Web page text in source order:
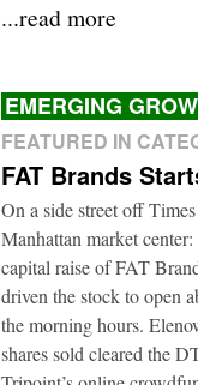
...read more
EMERGING
FEATURED IN
FAT Brands
On a side street off
Manhattan market
capital raise of FAT
driven the stock to open
the morning hours.
shares sold cleared the